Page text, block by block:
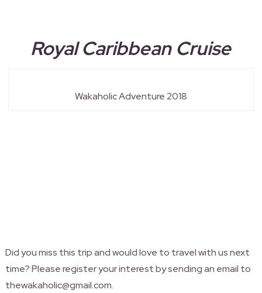
Royal Caribbean Cruise
Wakaholic Adventure 2018
Did you miss this trip and would love to travel with us next
time? Please register your interest by sending an email to
thewakaholic@gmail.com.